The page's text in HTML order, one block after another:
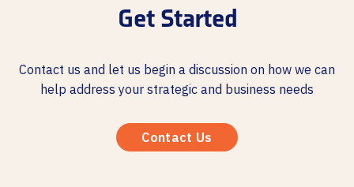
Get Started
Contact us and let us begin a discussion on how we can
help address your strategic and business needs
Contact Us